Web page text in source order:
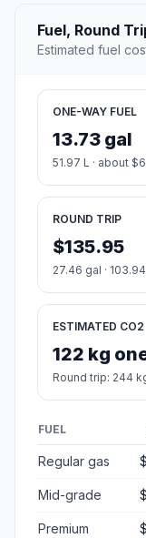
Fuel, Round
Estimated fuel
ONE-WAY FUEL
13.73 gal
51.97 L · about
ROUND TRIP
$135.95
27.46 gal ·
ESTIMATED CO2
122 kg
Round trip: 244
FUEL
Regular gas
Mid-grade
Premium